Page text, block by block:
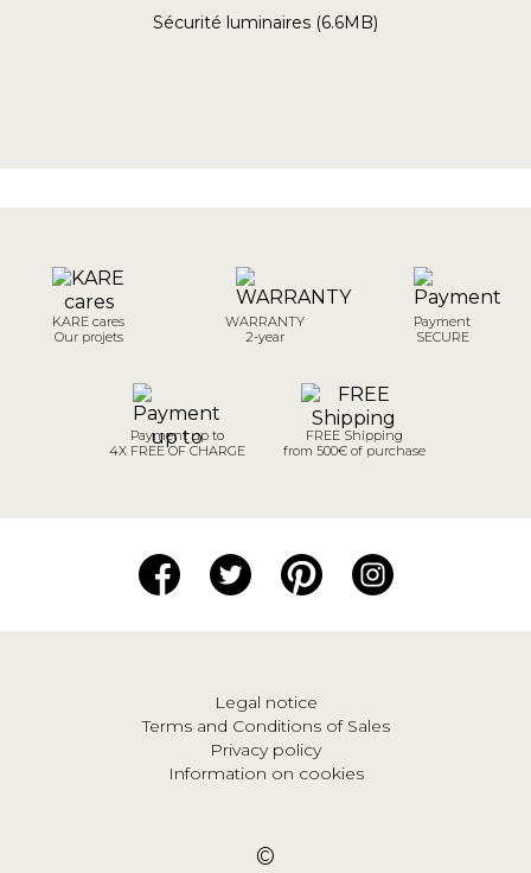
Sécurité luminaires (6.6MB)
KARE cares
Our projets
WARRANTY
2-year
Payment
SECURE
Payment up to
4X FREE OF CHARGE
FREE Shipping
from 500€ of purchase
Legal notice
Terms and Conditions of Sales
Privacy policy
Information on cookies
©